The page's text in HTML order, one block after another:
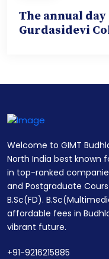
The annual
Gurdasidevi
Welcome to GIMT
North India best known
in top-ranked
and Postgraduate
B.Sc(FD).
affordable fees in
vibrant future.
+91-9216215885